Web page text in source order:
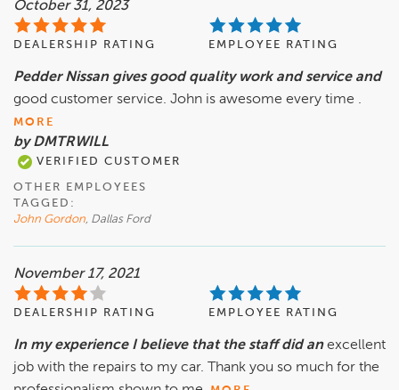
October 31, 2023
DEALERSHIP RATING EMPLOYEE RATING
Pedder Nissan gives good quality work and service and
good customer service. John is awesome every time .
MORE
by DMTRWILL
VERIFIED CUSTOMER
OTHER EMPLOYEES
TAGGED:
John Gordon, Dallas Ford
November 17, 2021
DEALERSHIP RATING EMPLOYEE RATING
In my experience I believe that the staff did an excellent
job with the repairs to my car. Thank you so much for the